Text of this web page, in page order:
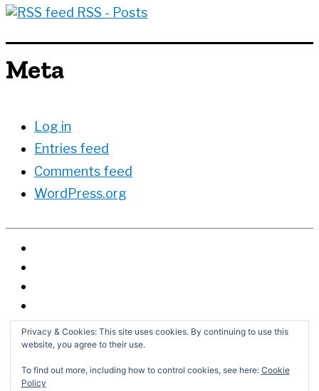
RSS - Posts
Meta
Log in
Entries feed
Comments feed
WordPress.org
Search
Privacy & Cookies: This site uses cookies. By continuing to use this
website, you agree to their use.
To find out more, including how to control cookies, see here: Cookie
Policy